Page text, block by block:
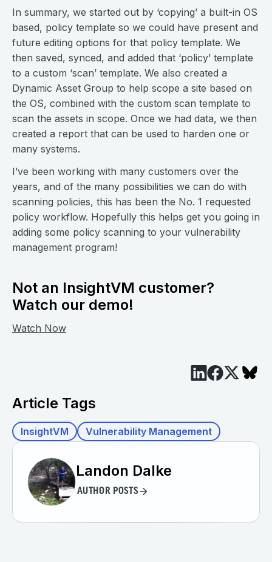
In summary, we started out by ‘copying’ a built-in OS
based, policy template so we could have present and
future editing options for that policy template. We
then saved, synced, and added that ‘policy’ template
to a custom ‘scan’ template. We also created a
Dynamic Asset Group to help scope a site based on
the OS, combined with the custom scan template to
scan the assets in scope. Once we had data, we then
created a report that can be used to harden one or
many systems.
I’ve been working with many customers over the
years, and of the many possibilities we can do with
scanning policies, this has been the No. 1 requested
policy workflow. Hopefully this helps get you going in
adding some policy scanning to your vulnerability
management program!
Not an InsightVM customer?
Watch our demo!
Watch Now
Article Tags
InsightVM Vulnerability Management
Landon Dalke
AUTHOR POSTS